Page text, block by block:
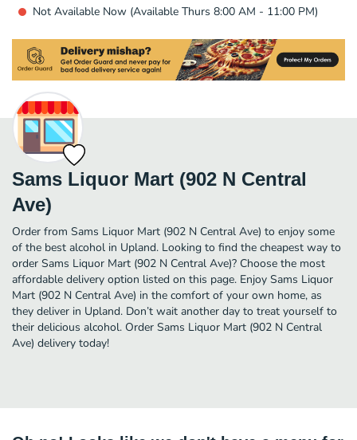
Not Available Now (Available Thurs 8:00 AM - 11:00 PM)
Sams Liquor Mart (902 N Central
Ave)
Order from Sams Liquor Mart (902 N Central Ave) to enjoy some
of the best alcohol in Upland. Looking to find the cheapest way to
order Sams Liquor Mart (902 N Central Ave)? Choose the most
affordable delivery option listed on this page. Enjoy Sams Liquor
Mart (902 N Central Ave) in the comfort of your own home, as
they deliver in Upland. Don’t wait another day to treat yourself to
their delicious alcohol. Order Sams Liquor Mart (902 N Central
Ave) delivery today!